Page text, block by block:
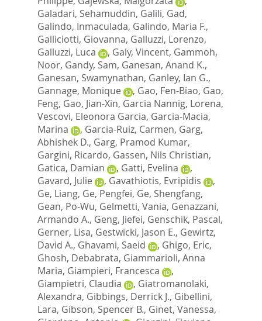
Galadari, Sehamuddin, Galili, Gad,
Galindo, Inmaculada, Galindo, Maria F.,
Galliciotti, Giovanna, Galluzzi, Lorenzo,
Galluzzi, Luca
, Galy, Vincent, Gammoh,
Noor, Gandy, Sam, Ganesan, Anand K.,
Ganesan, Swamynathan, Ganley, Ian G.,
Gannage, Monique
, Gao, Fen-Biao, Gao,
Feng, Gao, Jian-Xin, Garcia Nannig, Lorena,
Vescovi, Eleonora Garcia, Garcia-Macia,
Marina
, Garcia-Ruiz, Carmen, Garg,
Abhishek D., Garg, Pramod Kumar,
Gargini, Ricardo, Gassen, Nils Christian,
Gatica, Damian
, Gatti, Evelina
,
Gavard, Julie
, Gavathiotis, Evripidis
,
Ge, Liang, Ge, Pengfei, Ge, Shengfang,
Gean, Po-Wu, Gelmetti, Vania, Genazzani,
Armando A., Geng, Jiefei, Genschik, Pascal,
Gerner, Lisa, Gestwicki, Jason E., Gewirtz,
David A., Ghavami, Saeid , Ghigo, Eric,
Ghosh, Debabrata, Giammarioli, Anna
Maria, Giampieri, Francesca
,
Giampietri, Claudia
, Giatromanolaki,
Alexandra, Gibbings, Derrick J., Gibellini,
Lara, Gibson, Spencer B., Ginet, Vanessa,